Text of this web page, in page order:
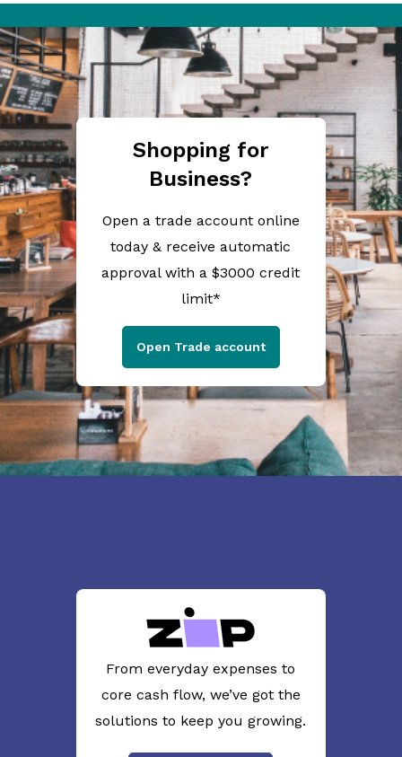
Shopping for
Business?
Open a trade account online
today & receive automatic
approval with a $3000 credit
limit*
Open Trade account
From everyday expenses to
core cash flow, we’ve got the
solutions to keep you growing.